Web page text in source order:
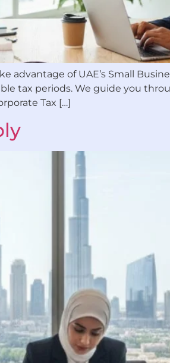
advantage of UAE’s Small
tax periods. We guide you
Tax […]